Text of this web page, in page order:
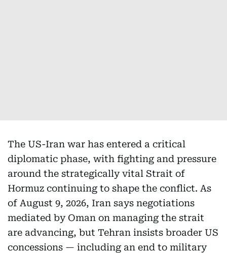
The US-Iran war has entered a critical
diplomatic phase, with fighting and pressure
around the strategically vital Strait of
Hormuz continuing to shape the conflict. As
of August 9, 2026, Iran says negotiations
mediated by Oman on managing the strait
are advancing, but Tehran insists broader US
concessions — including an end to military